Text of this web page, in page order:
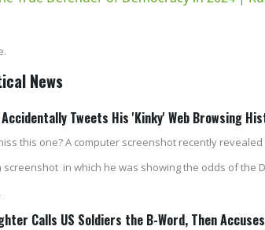
News
Accidentally Tweets His 'Kinky' Web Browsing
this one? A computer screenshot recently
screenshot in which he was showing the odds of the
Calls US Soldiers the B-Word, Then